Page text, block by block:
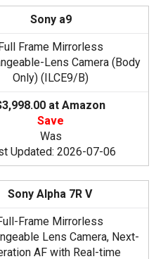
Sony a9
Full Frame Mirrorless
Lens Camera (Body
Only) (ILCE9/B)
at Amazon
Save
Was
Updated: 2026-07-06
Sony Alpha 7R V
Frame Mirrorless
Lens Camera, Next-
AF with Real-time